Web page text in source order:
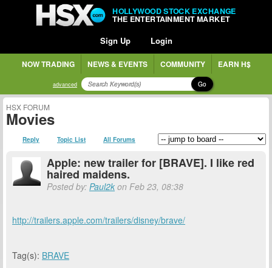
HOLLYWOOD STOCK EXCHANGE
THE ENTERTAINMENT MARKET
Sign Up Login
NOW TRADING NEWS & EVENTS COMMUNITY EARN H$
advanced Go
HSX FORUM
Movies
Reply Topic List All Forums
Apple: new trailer for [BRAVE]. I like red
haired maidens.
Posted by: Paul2k on Feb 23, 08:38
http://trailers.apple.com/trailers/disney/brave/
Tag(s): BRAVE